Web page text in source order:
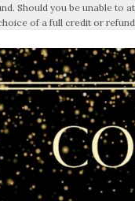
Should you be unable to
of a full credit or